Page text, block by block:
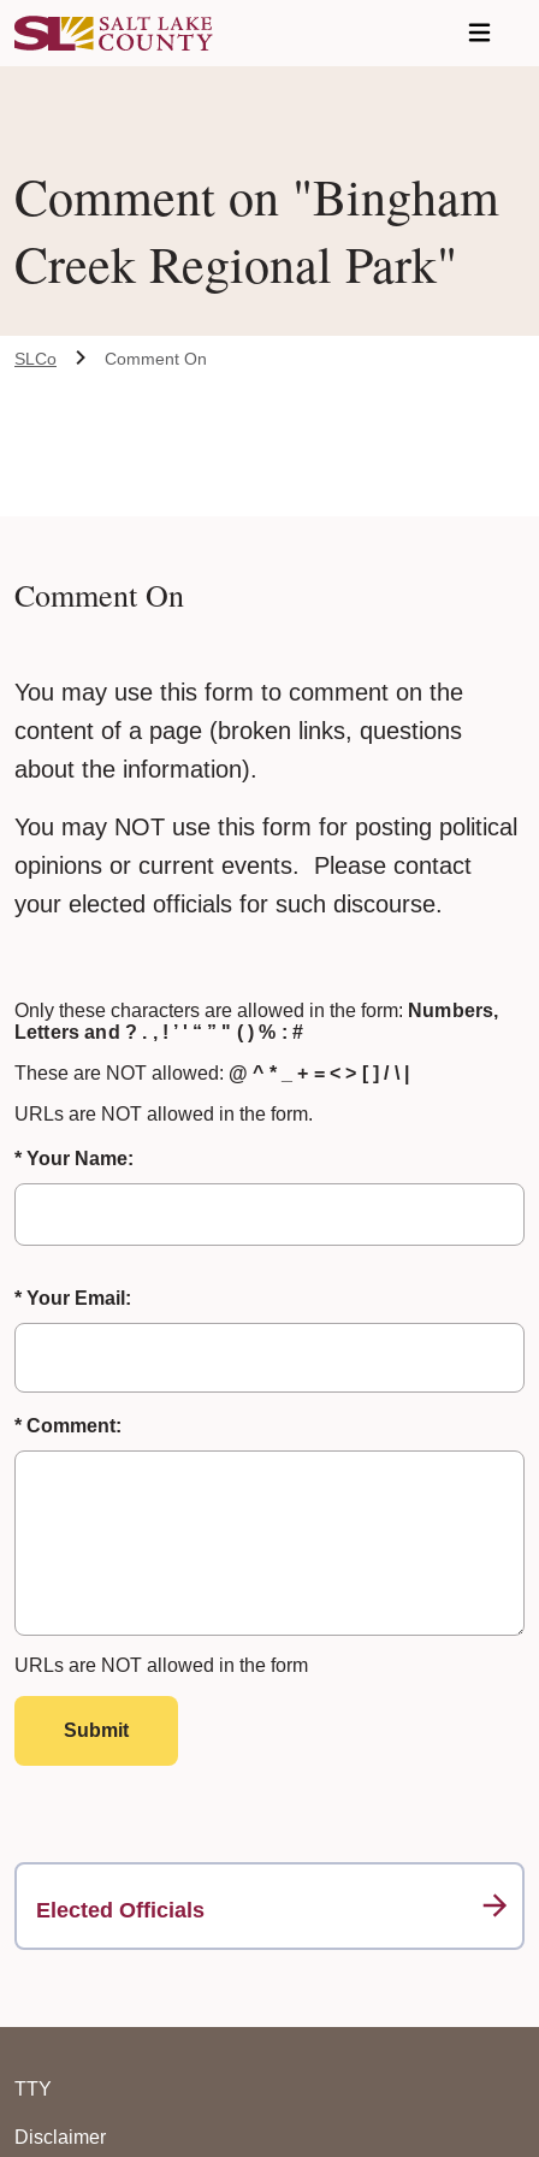
Comment on "Bingham
Creek Regional Park"
SLCo Comment On
Comment On
You may use this form to comment on the
content of a page (broken links, questions
about the information).
You may NOT use this form for posting political
opinions or current events. Please contact
your elected officials for such discourse.
Only these characters are allowed in the form: Numbers,
Letters and ? . , ! ’ ' “ ” " ( ) % : #
These are NOT allowed: @ ^ * _ + = < > [ ] / \ |
URLs are NOT allowed in the form.
* Your Name:
* Your Email:
* Comment:
URLs are NOT allowed in the form
Submit
Elected Officials
TTY
Disclaimer